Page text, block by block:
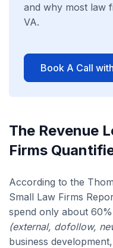
and why most law
VA.
Book A Call
The Revenue
Firms
According to the
Small Law Firms
spend only about
(external, dofollow,
business